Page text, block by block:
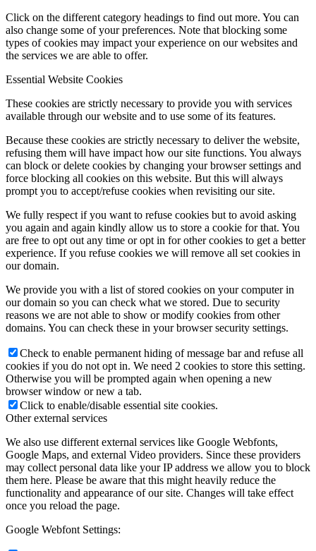
Click on the different category headings to find out more. You can
also change some of your preferences. Note that blocking some
types of cookies may impact your experience on our websites and
the services we are able to offer.
Essential Website Cookies
These cookies are strictly necessary to provide you with services
available through our website and to use some of its features.
Because these cookies are strictly necessary to deliver the website,
refusing them will have impact how our site functions. You always
can block or delete cookies by changing your browser settings and
force blocking all cookies on this website. But this will always
prompt you to accept/refuse cookies when revisiting our site.
We fully respect if you want to refuse cookies but to avoid asking
you again and again kindly allow us to store a cookie for that. You
are free to opt out any time or opt in for other cookies to get a better
experience. If you refuse cookies we will remove all set cookies in
our domain.
We provide you with a list of stored cookies on your computer in
our domain so you can check what we stored. Due to security
reasons we are not able to show or modify cookies from other
domains. You can check these in your browser security settings.
Check to enable permanent hiding of message bar and refuse all
cookies if you do not opt in. We need 2 cookies to store this setting.
Otherwise you will be prompted again when opening a new
browser window or new a tab.
Click to enable/disable essential site cookies.
Other external services
We also use different external services like Google Webfonts,
Google Maps, and external Video providers. Since these providers
may collect personal data like your IP address we allow you to block
them here. Please be aware that this might heavily reduce the
functionality and appearance of our site. Changes will take effect
once you reload the page.
Google Webfont Settings: